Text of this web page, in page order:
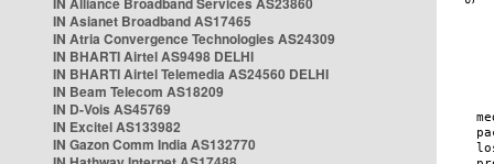
IN Asianet Broadband AS17465
IN Atria Convergence Technologies AS24309
IN BHARTI Airtel AS9498 DELHI
IN BHARTI Airtel Telemedia AS24560 DELHI
IN Beam Telecom AS18209
IN D-Vois AS45769
IN Excitel AS133982
IN Gazon Comm India AS132770